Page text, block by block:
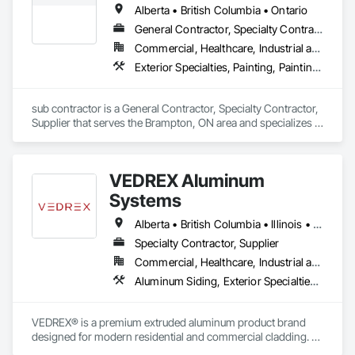
Specialties, Fabricated Bridges, Fabricated Engineered
Structures, Fabricated Faced Panel Assemblies, Fabricated
Wall Panel Assemblies, Faced Panels, HVAC General,
Industrial Turntables, Interior Design, Landscape Design and
Engineering, Landscaping, Reinforcement, Reinforcement
Structural Design and Engineering, Structural Panels,
Structural Steel, Structural Steel Framing Erection, Structural
Steel Framing Fabrication, Timber Retaining Walls.
Alberta • British Columbia • Ontario
General Contractor, Specialty Contractor, Supplier
Commercial, Healthcare, Industrial and Energy, Infrastructure, Institutional, Residential
Exterior Specialties, Painting, Painting and Coatings, Staining and Transparent Finishing
sub contractor is a General Contractor, Specialty Contractor,
Supplier that serves the Brampton, ON area and specializes in
VEDREX Aluminum
Systems
Alberta • British Columbia • Illinois • Indiana • Manitoba • Michigan • New York • Newfoundland and Labrador • Ohio • Ontario • Pennsylvania • Québec • Saskatchewan
Specialty Contractor, Supplier
Commercial, Healthcare, Industrial and Energy, Infrastructure, Institutional, Residential
Aluminum Siding, Exterior Specialties, Manufactured Exterior Specialties, Siding
VEDREX® is a premium extruded aluminum product brand
designed for modern residential and commercial cladding.